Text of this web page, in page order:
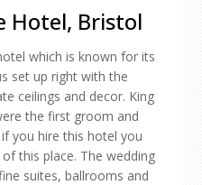
Hotel, Bristol
which is known for its
set up right with the
ceilings and decor. King
the first groom and
you hire this hotel you
this place. The wedding
suites, ballrooms and